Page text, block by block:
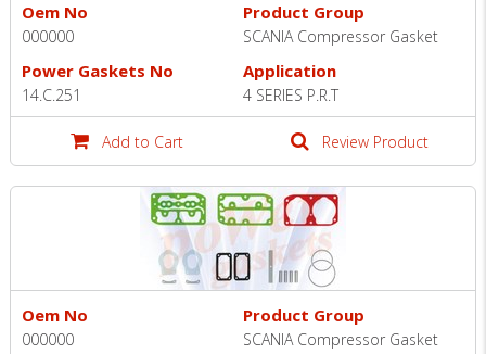
Oem No
000000
Product Group
SCANIA Compressor Gasket
Power Gaskets No
14.C.251
Application
4 SERIES P.R.T
Add to Cart Review Product
Oem No
000000
Product Group
SCANIA Compressor Gasket